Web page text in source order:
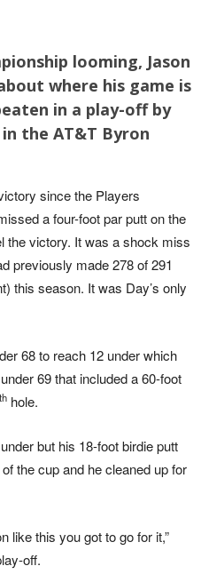
looming, Jason
where his game is
in a play-off by
the AT&T Byron
since the Players
a four-foot par putt on the
the victory. It was a shock miss
previously made 278 of 291
this season. It was Day’s only
68 to reach 12 under which
69 that included a 60-foot
th hole.
but his 18-foot birdie putt
the cup and he cleaned up for
like this you got to go for it,”
off.